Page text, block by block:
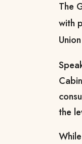
The
with
the